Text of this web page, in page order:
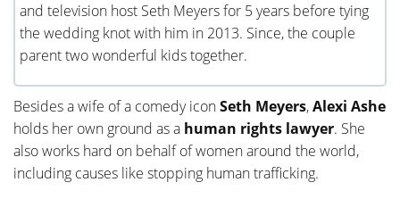
and television host Seth Meyers for 5 years before tying
the wedding knot with him in 2013. Since, the couple
parent two wonderful kids together.
Besides a wife of a comedy iconSeth Meyers,Alexi Ashe
holds her own ground as a human rights lawyer. She
also works hard on behalf of women around the world,
including causes like stopping human trafficking.